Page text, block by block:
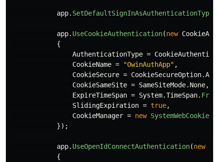
app. SetDefaultSignInAsAuthenticationType
app. UseCookieAuthentication(new
{
AuthenticationType =
CookieName = "OwinAuthApp" ,
CookieSecure = CookieSecureOption.
CookieSameSite = SameSiteMode. None,
ExpireTimeSpan = System.TimeSpan.
SlidingExpiration = true,
CookieManager = new
});
app. UseOpenIdConnectAuthentication(new
{